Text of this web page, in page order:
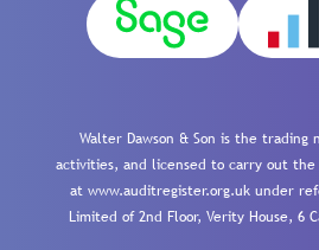
Walter Dawson & Son is the trading
activities, and licensed to carry out the
at www.auditregister.org.uk under
Limited of 2nd Floor, Verity House, 6